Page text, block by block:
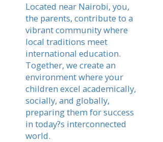
Located near Nairobi, you,
the parents, contribute to a
vibrant community where
local traditions meet
international education.
Together, we create an
environment where your
children excel academically,
socially, and globally,
preparing them for success
in today?s interconnected
world.